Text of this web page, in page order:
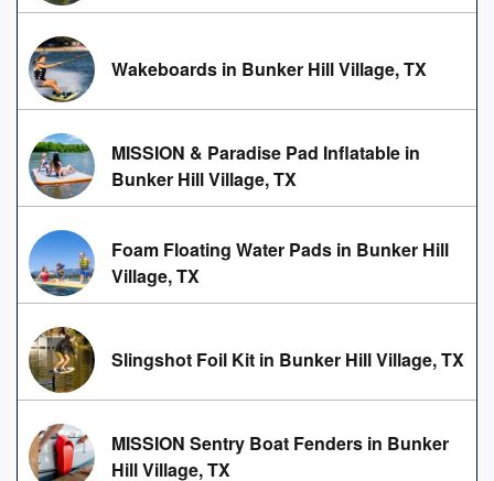
Wakeboards in Bunker Hill Village, TX
MISSION & Paradise Pad Inflatable in
Bunker Hill Village, TX
Foam Floating Water Pads in Bunker Hill
Village, TX
Slingshot Foil Kit in Bunker Hill Village, TX
MISSION Sentry Boat Fenders in Bunker
Hill Village, TX